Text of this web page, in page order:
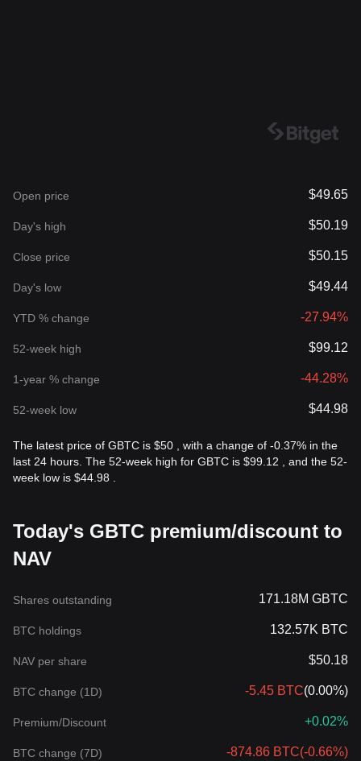
Open price $49.65
Day's high $50.19
Close price $50.15
Day's low $49.44
YTD % change -27.94%
52-week high $99.12
1-year % change -44.28%
52-week low $44.98
The latest price of GBTC is $50 , with a change of -0.37% in the
last 24 hours. The 52-week high for GBTC is $99.12 , and the 52-
week low is $44.98 .
Today's GBTC premium/discount to
NAV
Shares outstanding 171.18M GBTC
BTC holdings 132.57K BTC
NAV per share $50.18
BTC change (1D) -5.45 BTC(0.00%)
Premium/Discount +0.02%
BTC change (7D) -874.86 BTC(-0.66%)